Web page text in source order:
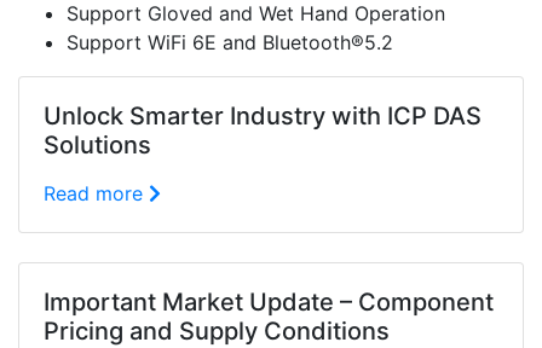
Support Gloved and Wet Hand Operation
Support WiFi 6E and Bluetooth®5.2
Unlock Smarter Industry with ICP DAS
Solutions
Read more
Important Market Update – Component
Pricing and Supply Conditions